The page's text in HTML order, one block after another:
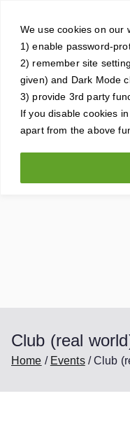
We use cookies on our
1) enable password-
2) remember site
given) and Dark Mode
3) provide 3rd party
If you disable cookies
apart from the above
content
Club (real
Home Events Club